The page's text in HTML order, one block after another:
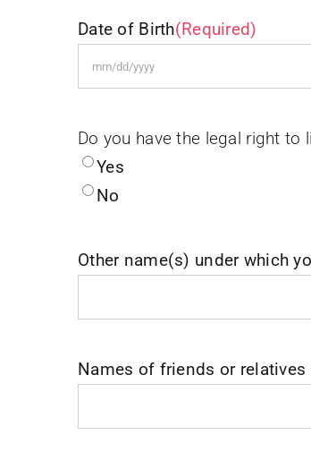
Date of Birth(Required)
DD
slash
YYYY
Do you have the legal right to
Yes
No
Other name(s) under which
Names of friends or